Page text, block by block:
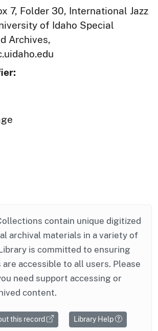
7, Folder 30, International Jazz
of Idaho Special
Archives,
contain unique digitized
archival materials in a variety of
is committed to ensuring
accessible to all users. Please
need support accessing or
content.
this record Library Help